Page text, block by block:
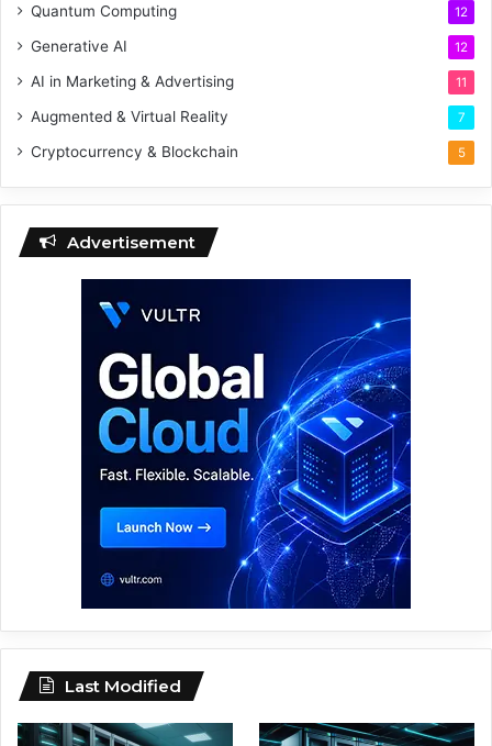
Quantum Computing 12
Generative AI 12
AI in Marketing & Advertising 11
Augmented & Virtual Reality 7
Cryptocurrency & Blockchain 5
Advertisement
Last Modified